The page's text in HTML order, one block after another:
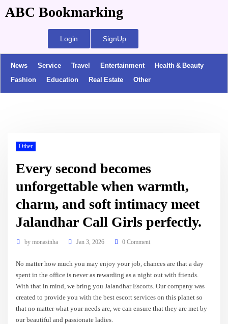
ABC Bookmarking
Login SignUp
News Service Travel Entertainment
Health & Beauty
Fashion
Education Real Estate Other
Other
Every second becomes
unforgettable when warmth,
charm, and soft intimacy meet
Jalandhar Call Girls perfectly.
by monasinha Jan 3, 2026 0 Comment
No matter how much you may enjoy your job, chances are that a day
spent in the office is never as rewarding as a night out with friends.
With that in mind, we bring you Jalandhar Escorts. Our company was
created to provide you with the best escort services on this planet so
that no matter what your needs are, we can ensure that they are met by
our beautiful and passionate ladies.